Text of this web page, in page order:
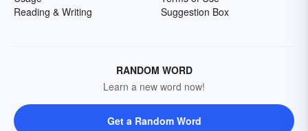
Reading & Writing
Suggestion Box
RANDOM WORD
Learn a new word now!
Get a Random Word